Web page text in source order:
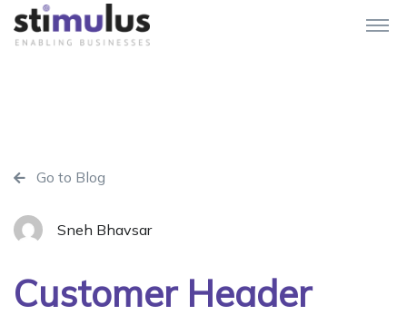
Go to Blog
Sneh Bhavsar
Customer Header